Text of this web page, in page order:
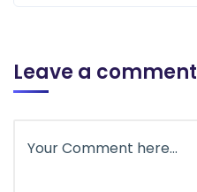
Leave a comment